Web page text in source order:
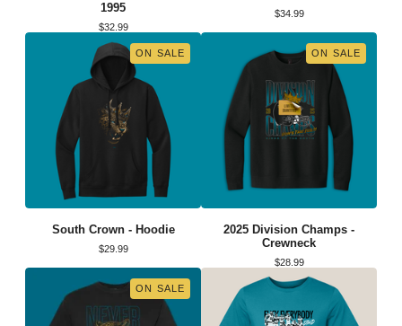
1995
$32.99
$34.99
ON SALE
South Crown - Hoodie
$29.99
ON SALE
2025 Division Champs -
Crewneck
$28.99
ON SALE